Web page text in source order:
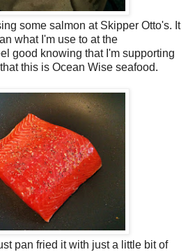
some salmon at Skipper Otto's. It
what I'm use to at the
good knowing that I'm supporting
this is Ocean Wise seafood.
pan fried it with just a little bit of